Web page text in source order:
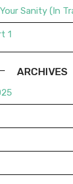
Sanity (In
1
ARCHIVES